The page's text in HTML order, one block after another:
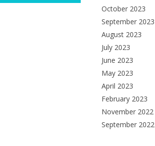
October 2023
September 2023
August 2023
July 2023
June 2023
May 2023
April 2023
February 2023
November 2022
September 2022